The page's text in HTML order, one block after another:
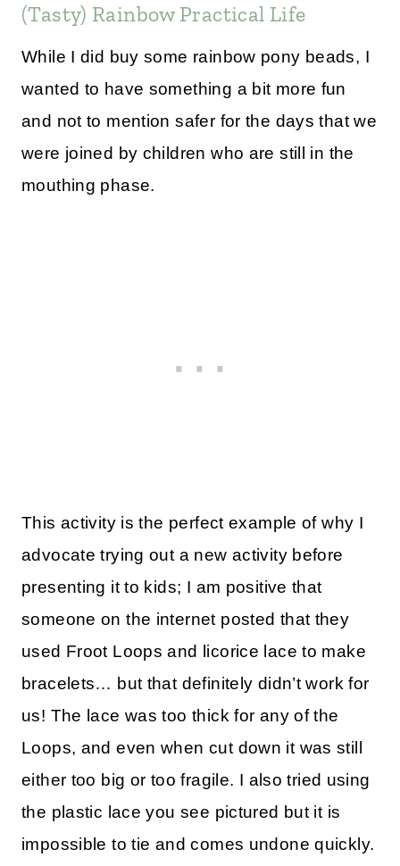
(Tasty) Rainbow Practical Life
While I did buy some rainbow pony beads, I
wanted to have something a bit more fun
and not to mention safer for the days that we
were joined by children who are still in the
mouthing phase.
This activity is the perfect example of why I
advocate trying out a new activity before
presenting it to kids; I am positive that
someone on the internet posted that they
used Froot Loops and licorice lace to make
bracelets… but that definitely didn’t work for
us! The lace was too thick for any of the
Loops, and even when cut down it was still
either too big or too fragile. I also tried using
the plastic lace you see pictured but it is
impossible to tie and comes undone quickly.